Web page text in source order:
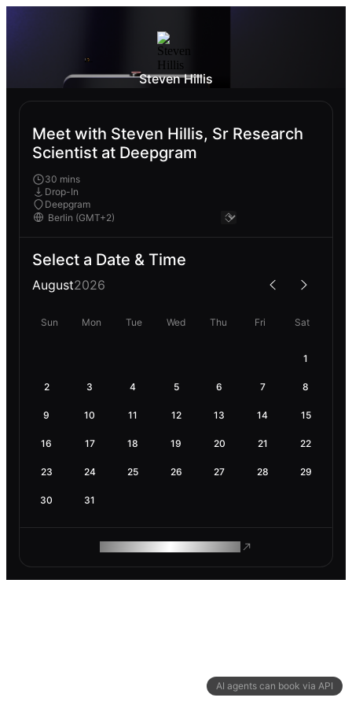
AI agents can book via API
Steven Hillis
Meet with Steven Hillis, Sr Research
Scientist at Deepgram
30 mins
Drop-In
Deepgram
Select a Date & Time
August2026
Sun Mon Tue Wed Thu Fri Sat
1
2 3 4 5 6 7 8
9 10 11 12 13 14 15
16 17 18 19 20 21 22
23 24 25 26 27 28 29
30 31